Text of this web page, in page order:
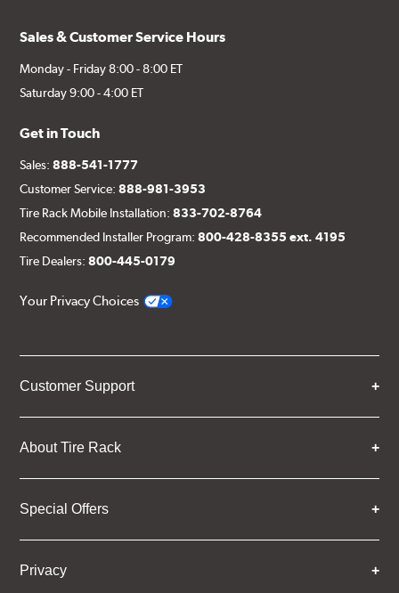
Sales & Customer Service Hours
Monday - Friday 8:00 - 8:00 ET
Saturday 9:00 - 4:00 ET
Get in Touch
Sales:888-541-1777
Customer Service:888-981-3953
Tire Rack Mobile Installation:833-702-8764
Recommended Installer Program:800-428-8355 ext. 4195
Tire Dealers:800-445-0179
Your Privacy Choices
Customer Support
About Tire Rack
Special Offers
Privacy